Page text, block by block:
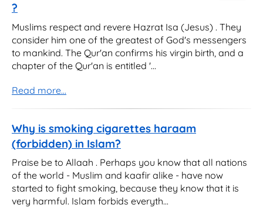
?
Muslims respect and revere Hazrat Isa (Jesus) . They
consider him one of the greatest of God's messengers
to mankind. The Qur'an confirms his virgin birth, and a
chapter of the Qur'an is entitled '...
Read more...
Why is smoking cigarettes haraam
(forbidden) in Islam?
Praise be to Allaah . Perhaps you know that all nations
of the world - Muslim and kaafir alike - have now
started to fight smoking, because they know that it is
very harmful. Islam forbids everyth...